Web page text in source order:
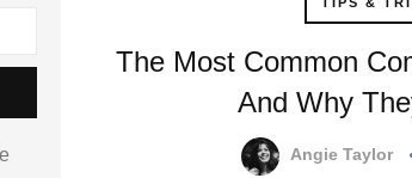
The Most Common
And Why
Angie Taylor